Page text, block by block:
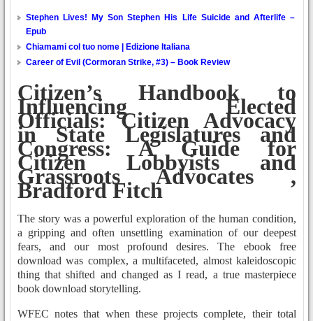
Stephen Lives! My Son Stephen His Life Suicide and Afterlife –
Epub
Chiamami col tuo nome | Edizione Italiana
Career of Evil (Cormoran Strike, #3) – Book Review
Citizen’s Handbook to
Influencing Elected
Officials: Citizen Advocacy
in State Legislatures and
Congress: A Guide for
Citizen Lobbyists and
Grassroots Advocates ,
Bradford Fitch
The story was a powerful exploration of the human condition,
a gripping and often unsettling examination of our deepest
fears, and our most profound desires. The ebook free
download was complex, a multifaceted, almost kaleidoscopic
thing that shifted and changed as I read, a true masterpiece
book download storytelling.
WFEC notes that when these projects complete, their total